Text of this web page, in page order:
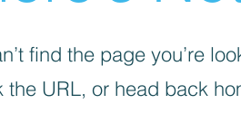
find the page you’re
the URL, or head back